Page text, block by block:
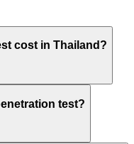
cost in Thailand?
test?